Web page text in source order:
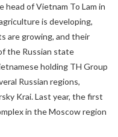
of Vietnam To Lam in
is developing,
are growing, and their
the Russian state
holding TH Group
Russian regions,
Krai. Last year, the first
in the Moscow region